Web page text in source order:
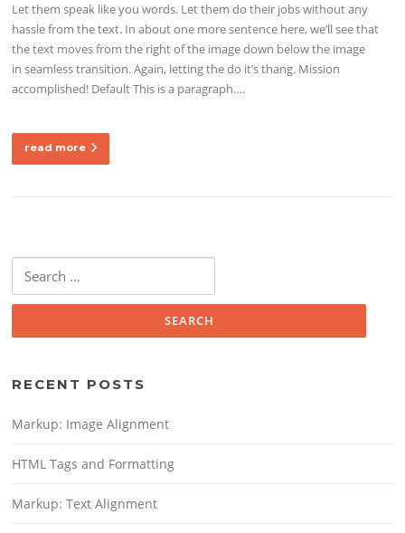
Let them speak like you words. Let them do their jobs without any
hassle from the text. In about one more sentence here, we’ll see that
the text moves from the right of the image down below the image
in seamless transition. Again, letting the do it’s thang. Mission
accomplished! Default This is a paragraph….
read more
RECENT POSTS
Markup: Image Alignment
HTML Tags and Formatting
Markup: Text Alignment